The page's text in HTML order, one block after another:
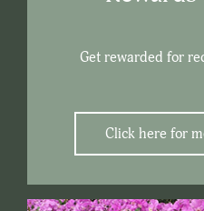
Get rewarded for
Click here for